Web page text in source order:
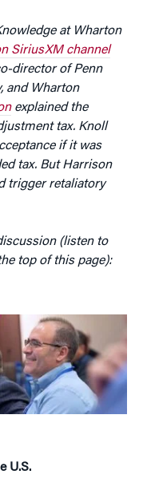
at Wharton
SiriusXM channel
director of Penn
and Wharton
explained the
tax. Knoll
if it was
tax. But Harrison
trigger retaliatory
(listen to
top of this page):
U.S.